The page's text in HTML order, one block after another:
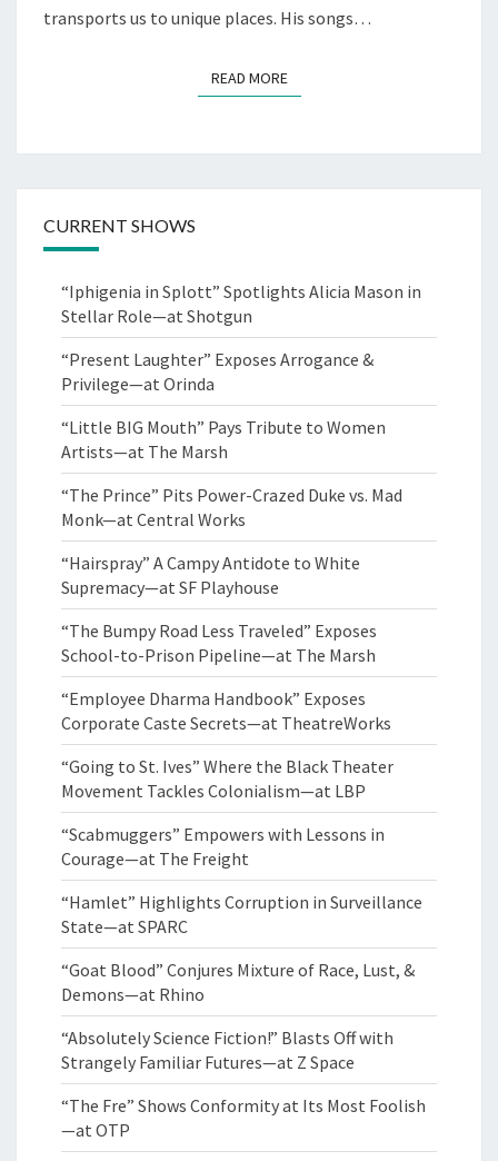
transports us to unique places. His songs…
READ MOREREAD MORE
CURRENT SHOWS
“Iphigenia in Splott” Spotlights Alicia Mason in
Stellar Role—at Shotgun
“Present Laughter” Exposes Arrogance &
Privilege—at Orinda
“Little BIG Mouth” Pays Tribute to Women
Artists—at The Marsh
“The Prince” Pits Power-Crazed Duke vs. Mad
Monk—at Central Works
“Hairspray” A Campy Antidote to White
Supremacy—at SF Playhouse
“The Bumpy Road Less Traveled” Exposes
School-to-Prison Pipeline—at The Marsh
“Employee Dharma Handbook” Exposes
Corporate Caste Secrets—at TheatreWorks
“Going to St. Ives” Where the Black Theater
Movement Tackles Colonialism—at LBP
“Scabmuggers” Empowers with Lessons in
Courage—at The Freight
“Hamlet” Highlights Corruption in Surveillance
State—at SPARC
“Goat Blood” Conjures Mixture of Race, Lust, &
Demons—at Rhino
“Absolutely Science Fiction!” Blasts Off with
Strangely Familiar Futures—at Z Space
“The Fre” Shows Conformity at Its Most Foolish
—at OTP